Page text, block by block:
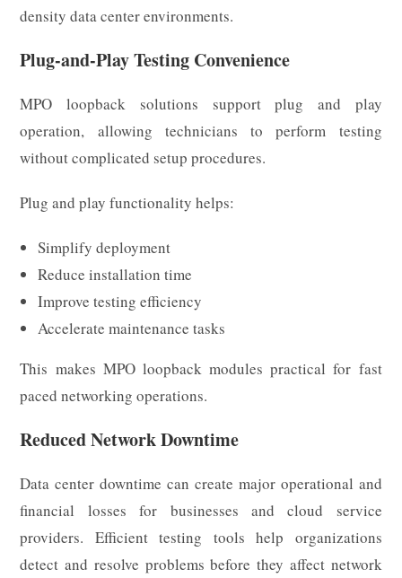
density data center environments.
Plug-and-Play Testing Convenience
MPO loopback solutions support plug and play
operation, allowing technicians to perform testing
without complicated setup procedures.
Plug and play functionality helps:
Simplify deployment
Reduce installation time
Improve testing efficiency
Accelerate maintenance tasks
This makes MPO loopback modules practical for fast
paced networking operations.
Reduced Network Downtime
Data center downtime can create major operational and
financial losses for businesses and cloud service
providers. Efficient testing tools help organizations
detect and resolve problems before they affect network